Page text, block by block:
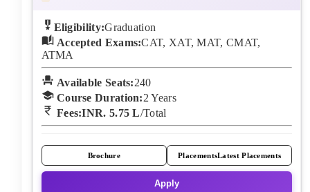
Eligibility:Graduation
Accepted Exams:CAT, XAT, MAT, CMAT,
ATMA
Available Seats:240
Course Duration:2 Years
Fees:INR. 5.75 L/Total
Brochure PlacementsLatest Placements
Apply